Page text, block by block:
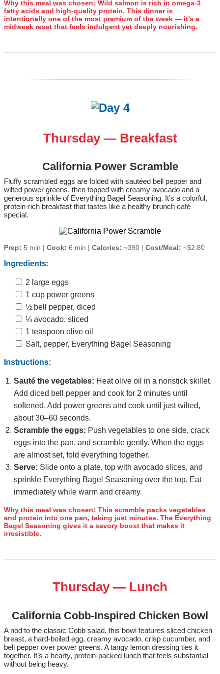
Why this meal was chosen: Wild salmon is rich in omega‑3
fatty acids and high‑quality protein. This dinner is
intentionally one of the most premium of the week — it’s a
midweek reset that feels indulgent yet deeply nourishing.
Thursday — Breakfast
California Power Scramble
Fluffy scrambled eggs are folded with sautéed bell pepper and
wilted power greens, then topped with creamy avocado and a
generous sprinkle of Everything Bagel Seasoning. It’s a colorful,
protein‑rich breakfast that tastes like a healthy brunch café
special.
Prep: 5 min | Cook: 6 min | Calories: ~390 | Cost/Meal: ~$2.80
Ingredients:
2 large eggs
1 cup power greens
½ bell pepper, diced
¼ avocado, sliced
1 teaspoon olive oil
Salt, pepper, Everything Bagel Seasoning
Instructions:
Sauté the vegetables: Heat olive oil in a nonstick skillet.
Add diced bell pepper and cook for 2 minutes until
softened. Add power greens and cook until just wilted,
about 30–60 seconds.
Scramble the eggs: Push vegetables to one side, crack
eggs into the pan, and scramble gently. When the eggs
are almost set, fold everything together.
Serve: Slide onto a plate, top with avocado slices, and
sprinkle Everything Bagel Seasoning over the top. Eat
immediately while warm and creamy.
Why this meal was chosen: This scramble packs vegetables
and protein into one pan, taking just minutes. The Everything
Bagel Seasoning gives it a savory boost that makes it
irresistible.
Thursday — Lunch
California Cobb-Inspired Chicken Bowl
A nod to the classic Cobb salad, this bowl features sliced chicken
breast, a hard‑boiled egg, creamy avocado, crisp cucumber, and
bell pepper over power greens. A tangy lemon dressing ties it
together. It’s a hearty, protein‑packed lunch that feels substantial
without being heavy.